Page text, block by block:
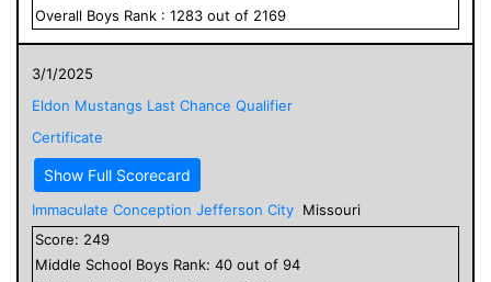
Overall Boys Rank : 1283 out of 2169
3/1/2025
Eldon Mustangs Last Chance Qualifier
Certificate
Show Full Scorecard
Immaculate Conception Jefferson City Missouri
Score: 249
Middle School Boys Rank: 40 out of 94